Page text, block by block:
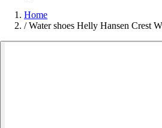
Home
/ Water shoes Helly Hansen Crest